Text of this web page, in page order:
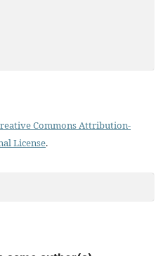
Commons Attribution-
License.